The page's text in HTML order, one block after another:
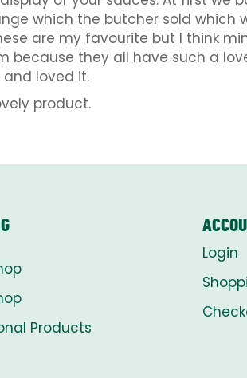
which the butcher sold which
are my favourite but I think
they all have such a
loved it.
product.
Products
Login